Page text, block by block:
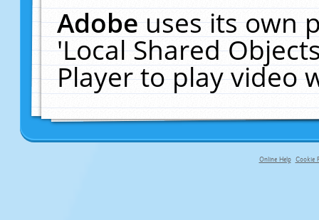
Adobeuses its own
'Local Shared
Player to play video
Online Help Cookie